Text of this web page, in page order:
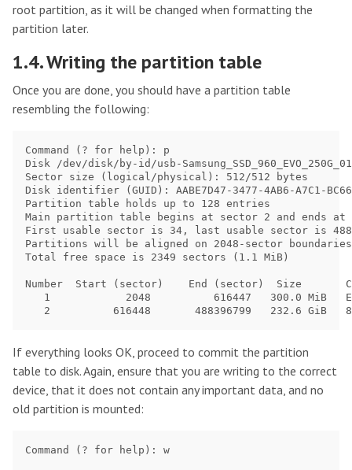
root partition, as it will be changed when formatting the
partition later.
1.4. Writing the partition table
Once you are done, you should have a partition table
resembling the following:
Command (? for help): p
Disk /dev/disk/by-id/usb-
Sector size (logical/physical): 512/512 bytes
Disk identifier (GUID): AABE7D47-3477-4AB6-A7C1-
Partition table holds up to 128 entries
Main partition table begins at sector 2 and ends at
First usable sector is 34, last usable sector is
Partitions will be aligned on 2048-sector boundaries
Total free space is 2349 sectors (1.1 MiB)
Number  Start (sector)    End (sector)  Size
1            2048          616447   300.0 MiB
If everything looks OK, proceed to commit the partition
table to disk. Again, ensure that you are writing to the correct
device, that it does not contain any important data, and no
old partition is mounted:
Command (? for help): w